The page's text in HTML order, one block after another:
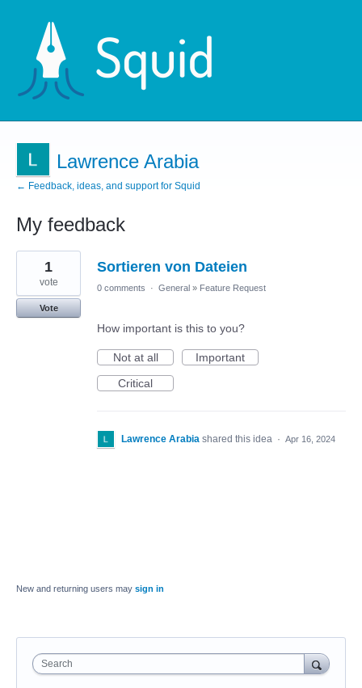
Lawrence Arabia
← Feedback, ideas, and support for Squid
My feedback
1
found
Sortieren von Dateien
1
vote
Vote
0 comments · General » Feature Request
How important is this to you?
Not at all
Important
Critical
Lawrence Arabia shared this idea · Apr 16, 2024
New and returning users may sign in
Search